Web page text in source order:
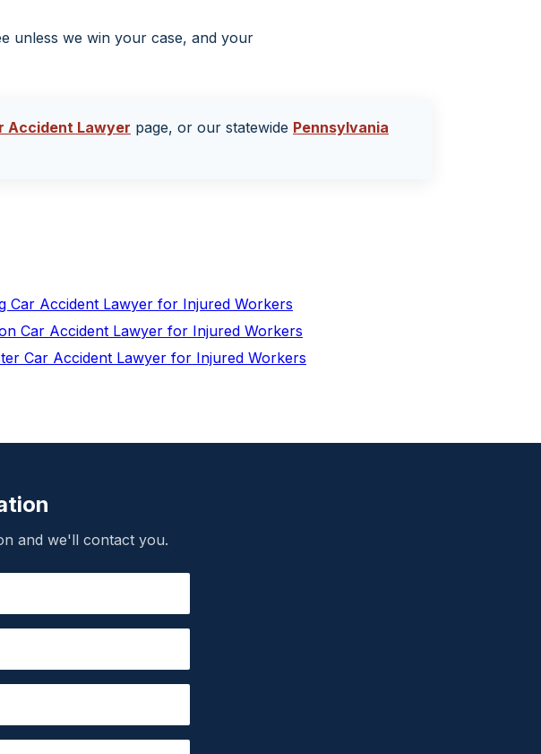
unless we win your case, and your
Accident Lawyer page, or our statewide Pennsylvania
Car Accident Lawyer for Injured Workers
Car Accident Lawyer for Injured Workers
Car Accident Lawyer for Injured Workers
and we'll contact you.